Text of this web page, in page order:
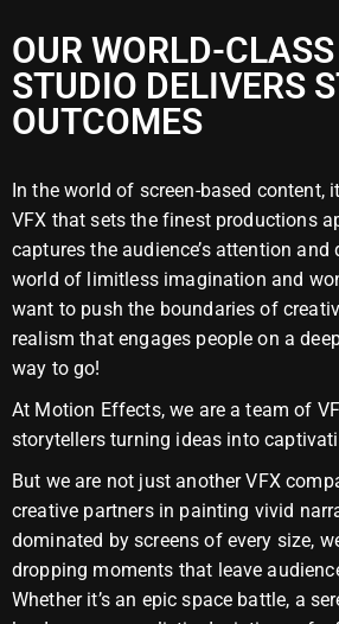
OUR WORLD-
STUDIO DELIVERS
OUTCOMES
In the world of screen-based content,
VFX that sets the finest productions
captures the audience’s attention
world of limitless imagination and
want to push the boundaries of
realism that engages people on a
way to go!
At Motion Effects, we are a team of
storytellers turning ideas into
But we are not just another VFX
creative partners in painting vivid
dominated by screens of every size,
dropping moments that leave
Whether it’s an epic space battle, a